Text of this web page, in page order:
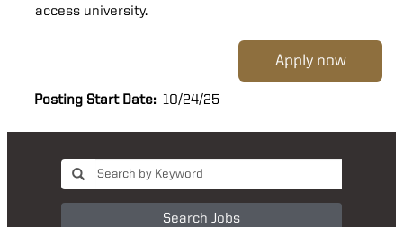
access university.
Apply now
Posting Start Date: 10/24/25
Search Jobs